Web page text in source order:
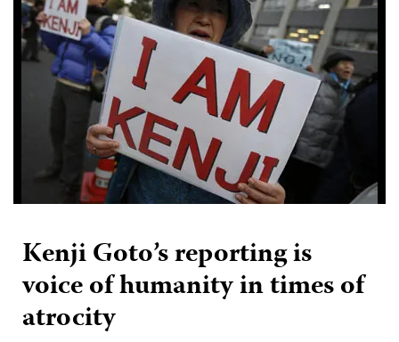
Kenji Goto’s reporting is
voice of humanity in times of
atrocity